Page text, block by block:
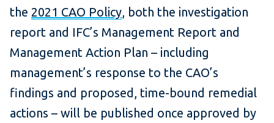
the 2021 CAO Policy, both the investigation
report and IFC’s Management Report and
Management Action Plan – including
management’s response to the CAO’s
findings and proposed, time-bound remedial
actions – will be published once approved by